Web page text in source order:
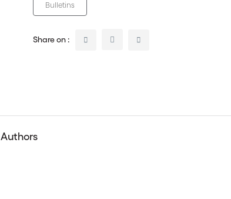
Bulletins
Share on :
Authors